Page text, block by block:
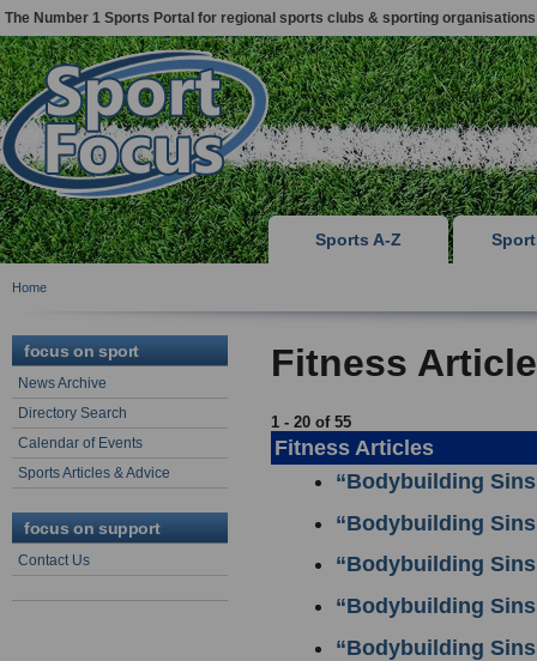
The Number 1 Sports Portal for regional sports clubs & sporting organisations
Sports A-Z
Home
focus on sport
News Archive
Directory Search
Calendar of Events
Sports Articles & Advice
focus on support
Contact Us
Fitness
1 - 20 of 55
Fitness Articles
“Bodybuilding
“Bodybuilding
“Bodybuilding
“Bodybuilding
“Bodybuilding